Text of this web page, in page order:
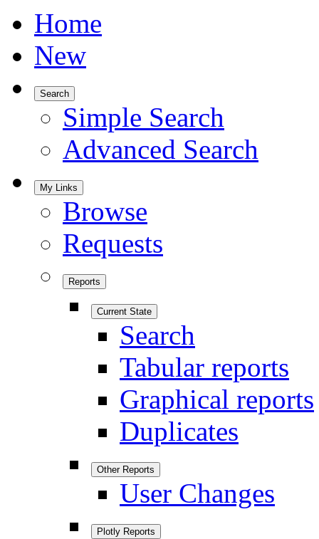
Home
New
Search
Simple Search
Advanced Search
My Links
Browse
Requests
Reports
Current State
Search
Tabular reports
Graphical reports
Duplicates
Other Reports
User Changes
Plotly Reports